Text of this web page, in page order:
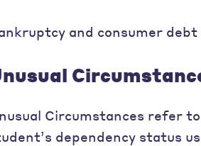
and consumer
Circumstances refer
dependency status